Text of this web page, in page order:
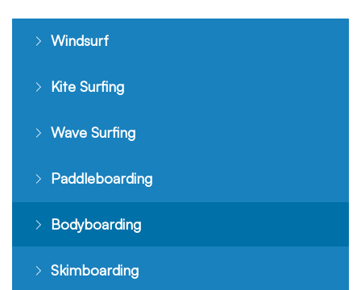
Windsurf
Kite Surfing
Wave Surfing
Paddleboarding
Bodyboarding
Skimboarding